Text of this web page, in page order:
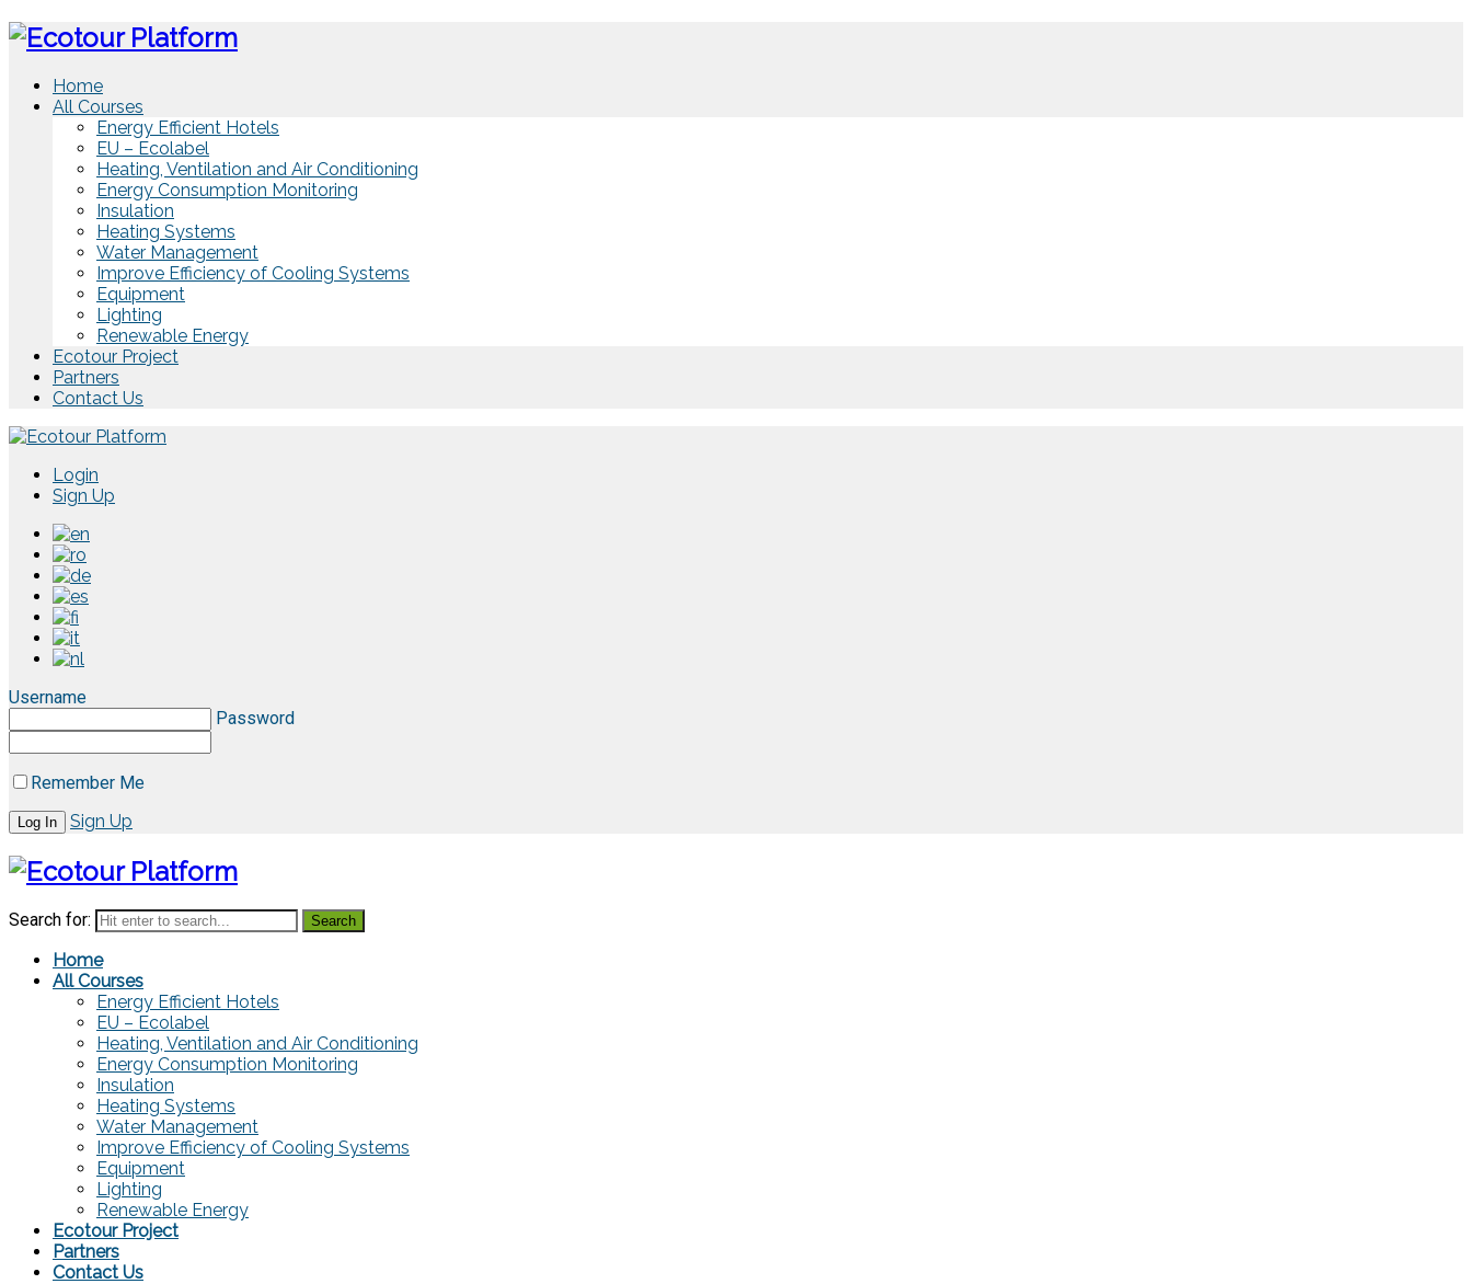
Home
All Courses
Energy Efficient Hotels
EU – Ecolabel
Heating, Ventilation and Air Conditioning
Energy Consumption Monitoring
Insulation
Heating Systems
Water Management
Improve Efficiency of Cooling Systems
Equipment
Lighting
Renewable Energy
Ecotour Project
Partners
Contact Us
Login
Sign Up
Username
Password
Remember Me
Sign Up
Search for:
Home
All Courses
Energy Efficient Hotels
EU – Ecolabel
Heating, Ventilation and Air Conditioning
Energy Consumption Monitoring
Insulation
Heating Systems
Water Management
Improve Efficiency of Cooling Systems
Equipment
Lighting
Renewable Energy
Ecotour Project
Partners
Contact Us